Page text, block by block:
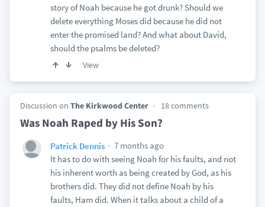
story of Noah because he got drunk? Should we
delete everything Moses did because he did not
enter the promised land? And what about David,
should the psalms be deleted?
View
Discussion on The Kirkwood Center 18 comments
Was Noah Raped by His Son?
Patrick Dennis
7 months ago
It has to do with seeing Noah for his faults, and not
his inherent worth as being created by God, as his
brothers did. They did not define Noah by his
faults, Ham did. When it talks about a child of a